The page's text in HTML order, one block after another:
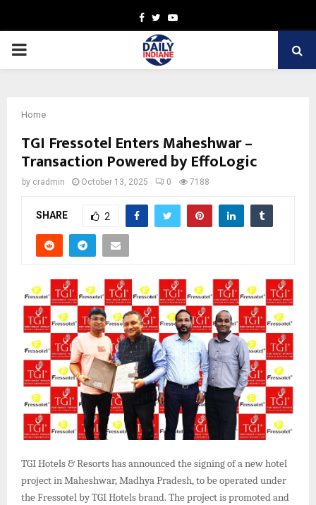
Facebook
TwitterYoutube
PRIMARY
Home
TGI Fressotel Enters Maheshwar –
Transaction Powered by EffoLogic
by cradmin October 13, 2025 0 7188
SHARE 2
TGI Hotels & Resorts has announced the signing of a new hotel
project in Maheshwar, Madhya Pradesh, to be operated under
the Fressotel by TGI Hotels brand. The project is promoted and